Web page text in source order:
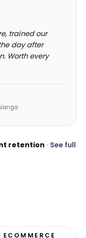
trained our
day after
Worth every
retention · See full